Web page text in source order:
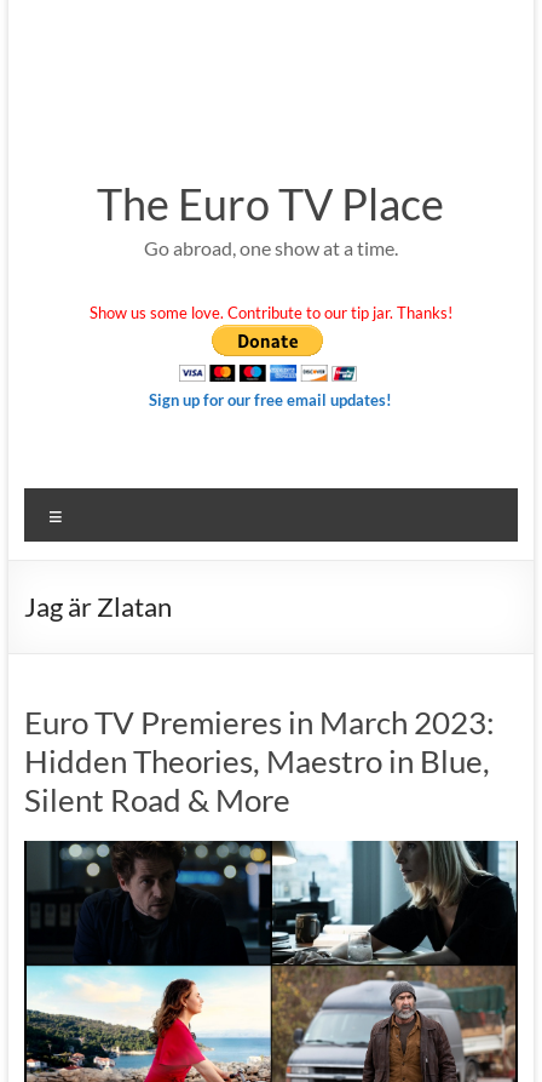
The Euro TV Place
Go abroad, one show at a time.
Show us some love. Contribute to our tip jar. Thanks!
Sign up for our free email updates!
Jag är Zlatan
Euro TV Premieres in March 2023:
Hidden Theories, Maestro in Blue,
Silent Road & More